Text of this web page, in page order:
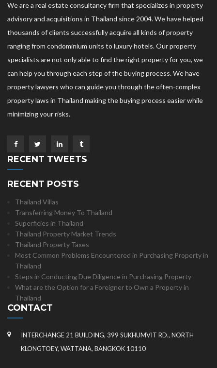
We are a real estate consultancy firm that specializes in property
advisory and acquisitions in Thailand since 2004. We have helped
thousands of clients successfully acquire all kinds of property
ranging from condominium units to luxury hotels. Our property
specialists are not only able to find the right property for you, we
can help you through each step of the buying process. We have
property lawyers who can guide you through the often-complex
property laws in Thailand making the buying process easier while
minimizing your risks.
RECENT TWEETS
RECENT POSTS
Thailand Villas
Transferring Money To Thailand
Superficies in Thailand
Thailand Property Market Trends
Thailand Property Taxes
Most Common Problems Encountered in Purchasing Property in
Thailand
Steps in Conducting Due Diligence in Purchasing Property
What are the Option for a Foreigner to Own a Property in
Thailand
CONTACT
INTERCHANGE 21 BUILDING, 399 SUKHUMVIT RD., NORTH
KLONGTOEY, WATTANA, BANGKOK 10110